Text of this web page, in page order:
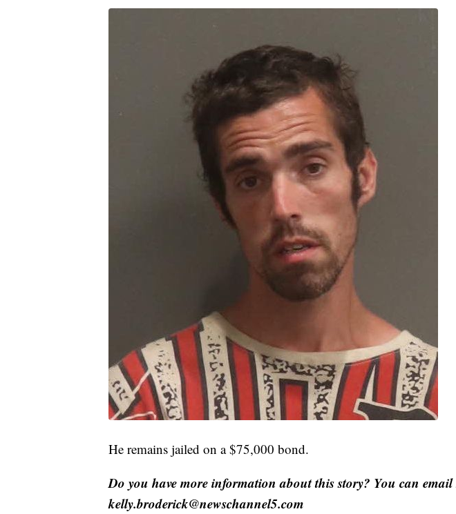
He remains jailed on a $75,000 bond.
Do you have more information about this story? You can email
kelly.broderick@newschannel5.com